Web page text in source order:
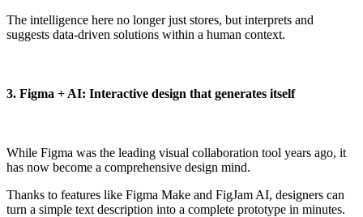
The intelligence here no longer just stores, but interprets and
suggests data-driven solutions within a human context.
3. Figma + AI: Interactive design that generates itself
While Figma was the leading visual collaboration tool years ago, it
has now become a comprehensive design mind.
Thanks to features like Figma Make and FigJam AI, designers can
turn a simple text description into a complete prototype in minutes.